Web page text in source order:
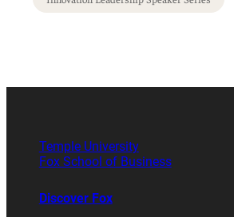
Temple University
Fox School of Business
Discover Fox